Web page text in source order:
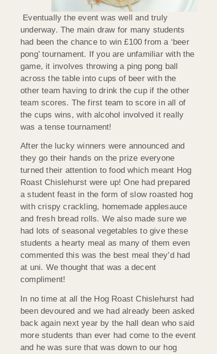
Eventually the event was well and truly
underway. The main draw for many students
had been the chance to win £100 from a ‘beer
pong’ tournament. If you are unfamiliar with the
game, it involves throwing a ping pong ball
across the table into cups of beer with the
other team having to drink the cup if the other
team scores. The first team to score in all of
the cups wins, with alcohol involved it really
was a tense tournament!
After the lucky winners were announced and
they go their hands on the prize everyone
turned their attention to food which meant Hog
Roast Chislehurst were up! One had prepared
a student feast in the form of slow roasted hog
with crispy crackling, homemade applesauce
and fresh bread rolls. We also made sure we
had lots of seasonal vegetables to give these
students a hearty meal as many of them even
commented this was the best meal they’d had
at uni. We thought that was a decent
compliment!
In no time at all the Hog Roast Chislehurst had
been devoured and we had already been asked
back again next year by the hall dean who said
more students than ever had come to the event
and he was sure that was down to our hog